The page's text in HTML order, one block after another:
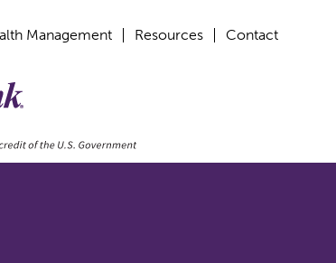
Management Resources Contact